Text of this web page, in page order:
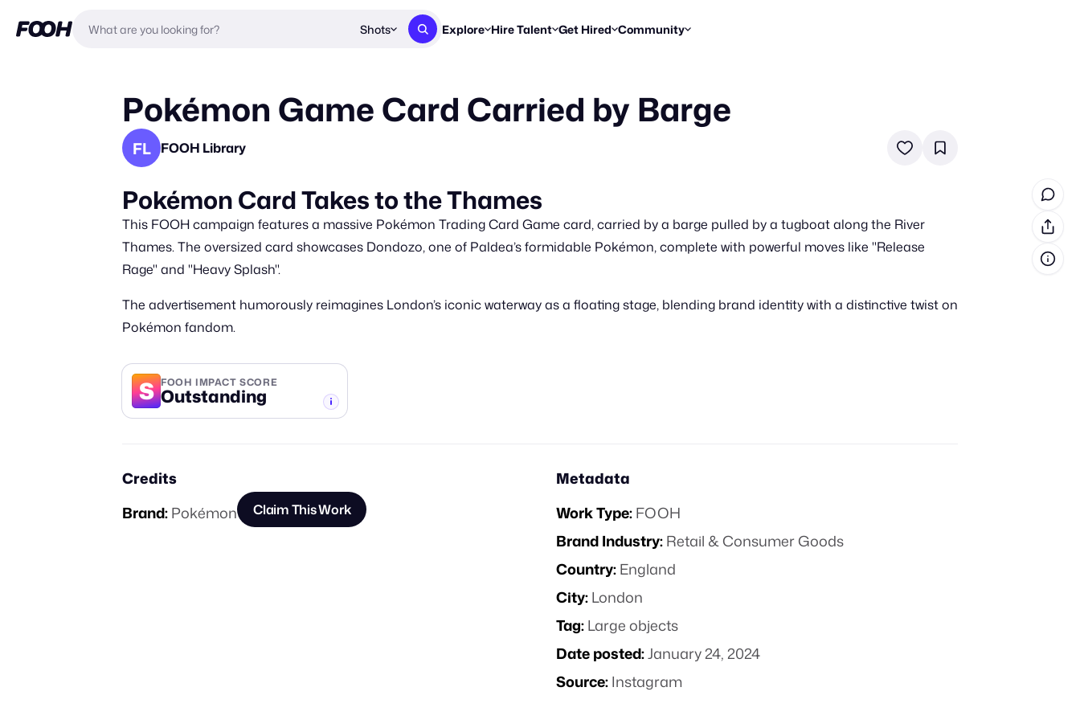
Shots Explore
New & Noteworthy
Hire Talent
Get proposals from creators
Get Hired
Find briefs & roles to pitch
Share Your Work
Workflows
Break down how you made a reel
Community
Enter a brief, win cash prizes
Resources
Blog
Trends, stories & how-tos
Pokémon Game Card Carried by Barge
FL FOOH Library
Pokémon Card Takes to the Thames
This FOOH campaign features a massive Pokémon Trading Card Game card, carried by a barge pulled by a tugboat along the River
Thames. The oversized card showcases Dondozo, one of Paldea’s formidable Pokémon, complete with powerful moves like "Release
Rage" and "Heavy Splash".
The advertisement humorously reimagines London’s iconic waterway as a floating stage, blending brand identity with a distinctive twist on
Pokémon fandom.
S FOOH IMPACT SCORE
Outstanding
Credits
Brand:Pokémon Claim This Work
Metadata
Work Type:FOOH
Brand Industry:Retail & Consumer Goods
Country:England
City:London
Tag:Large objects
Date posted:January 24, 2024
Source:Instagram